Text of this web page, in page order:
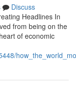
Discuss
Headlines In
from being on the
of economic